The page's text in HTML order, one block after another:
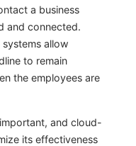
a business
and connected.
allow
to remain
the employees are
and cloud-
its effectiveness